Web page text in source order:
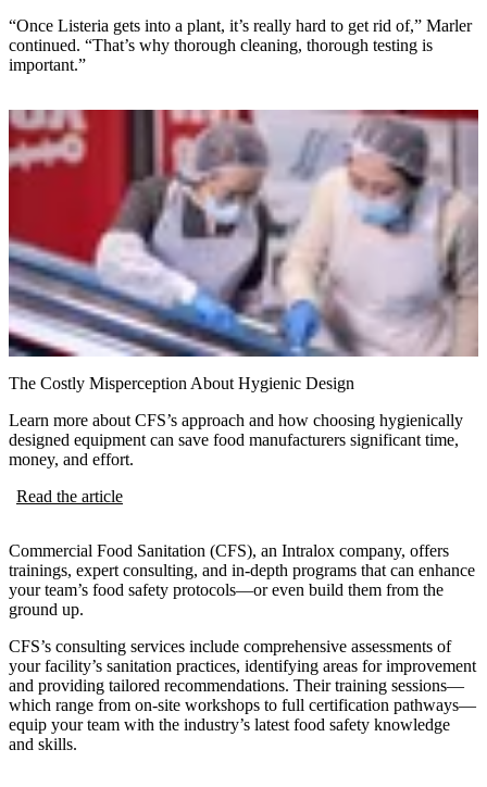
“Once Listeria gets into a plant, it’s really hard to get rid of,” Marler
continued. “That’s why thorough cleaning, thorough testing is
important.”
The Costly Misperception About Hygienic Design
Learn more about CFS’s approach and how choosing hygienically
designed equipment can save food manufacturers significant time,
money, and effort.
Read the article
Commercial Food Sanitation (CFS), an Intralox company, offers
trainings, expert consulting, and in-depth programs that can enhance
your team’s food safety protocols—or even build them from the
ground up.
CFS’s consulting services include comprehensive assessments of
your facility’s sanitation practices, identifying areas for improvement
and providing tailored recommendations. Their training sessions—
which range from on-site workshops to full certification pathways—
equip your team with the industry’s latest food safety knowledge
and skills.